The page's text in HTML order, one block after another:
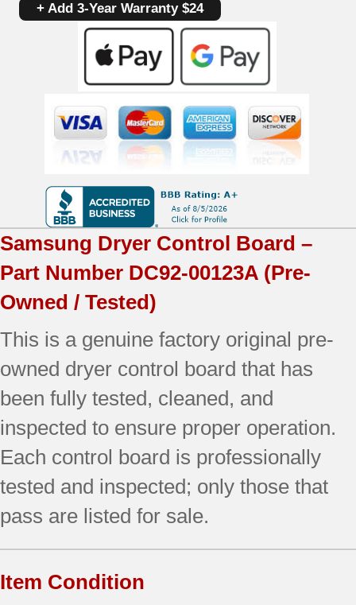
DC92-
OEM
Used
Tested
quantity
+ Add 3-Year Warranty $24
Samsung Dryer Control Board –
Part Number DC92-00123A (Pre-
Owned / Tested)
This is a genuine factory original pre-
owned dryer control board that has
been fully tested, cleaned, and
inspected to ensure proper operation.
Each control board is professionally
tested and inspected; only those that
pass are listed for sale.
Item Condition